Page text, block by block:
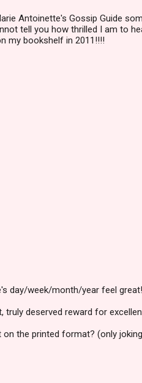
Antoinette's Gossip Guide
tell you how thrilled I am to
my bookshelf in 2011!!!!
day/week/month/year feel great!
truly deserved reward for
the printed format? (only